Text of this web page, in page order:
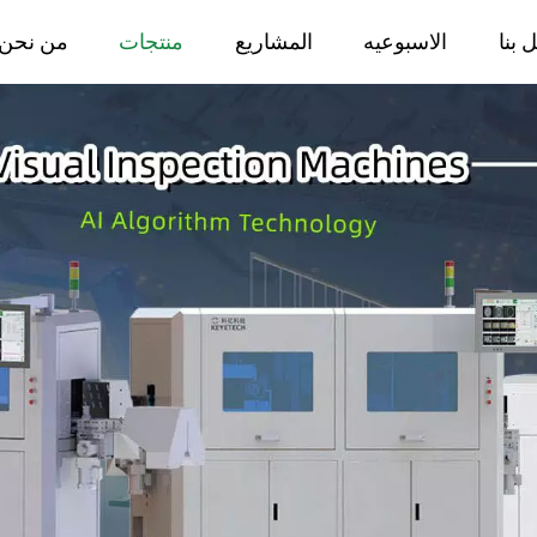
من منتجات المشاريع الاسبوعيه بنا